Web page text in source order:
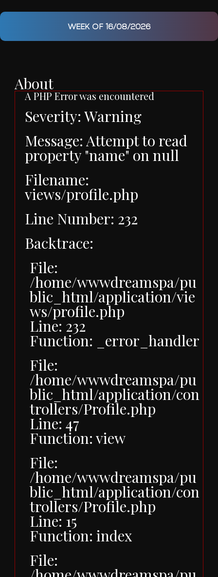
WEEK OF 16/08/2026
About
A PHP Error was encountered
Severity: Warning
Message: Attempt to read
property "name" on null
Filename:
views/profile.php
Line Number: 232
Backtrace:
File:
/home/wwwdreamspa/pu
blic_html/application/vie
ws/profile.php
Line: 232
Function: _error_handler
File:
/home/wwwdreamspa/pu
blic_html/application/con
trollers/Profile.php
Line: 47
Function: view
File:
/home/wwwdreamspa/pu
blic_html/application/con
trollers/Profile.php
Line: 15
Function: index
File: